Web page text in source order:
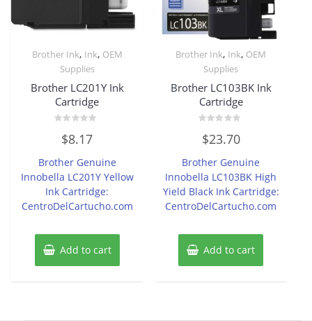
Brother Ink, Ink, OEM
Supplies
Brother LC201Y Ink
Cartridge
out
5
$8.17
Brother Genuine
Innobella LC201Y Yellow
Ink Cartridge:
CentroDelCartucho.com
Add to cart
Brother Ink, Ink, OEM
Supplies
Brother LC103BK Ink
Cartridge
0
out
5
$23.70
Brother Genuine
Innobella LC103BK High
Yield Black Ink Cartridge:
CentroDelCartucho.com
Add to cart